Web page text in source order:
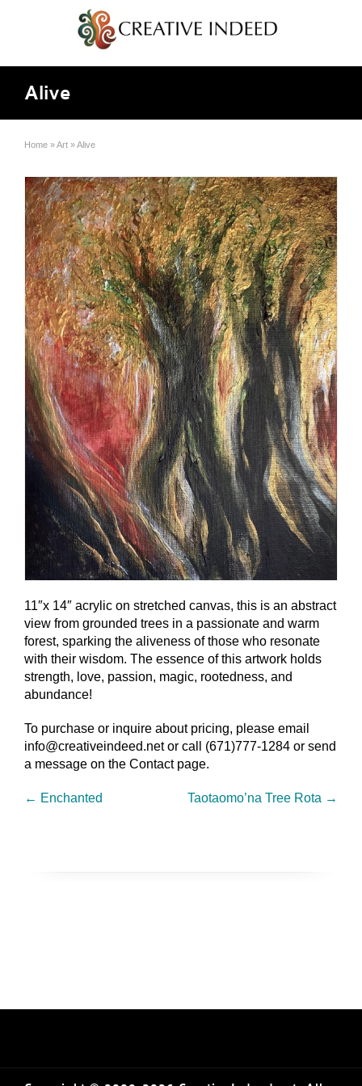
Alive
Home »Art »Alive
11″x 14″ acrylic on stretched canvas, this is an abstract
view from grounded trees in a passionate and warm
forest, sparking the aliveness of those who resonate
with their wisdom. The essence of this artwork holds
strength, love, passion, magic, rootedness, and
abundance!
To purchase or inquire about pricing, please email
info@creativeindeed.net or call (671)777-1284 or send
a message on the Contact page.
← Enchanted Taotaomo’na Tree Rota →